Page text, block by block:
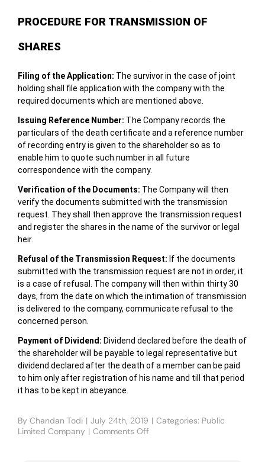
PROCEDURE FOR TRANSMISSION OF
SHARES
Filing of the Application: The survivor in the case of joint
holding shall file application with the company with the
required documents which are mentioned above.
Issuing Reference Number: The Company records the
particulars of the death certificate and a reference number
of recording entry is given to the shareholder so as to
enable him to quote such number in all future
correspondence with the company.
Verification of the Documents: The Company will then
verify the documents submitted with the transmission
request. They shall then approve the transmission request
and register the shares in the name of the survivor or legal
heir.
Refusal of the Transmission Request: If the documents
submitted with the transmission request are not in order, it
is a case of refusal. The company will then within thirty 30
days, from the date on which the intimation of transmission
is delivered to the company, communicate refusal to the
concerned person.
Payment of Dividend: Dividend declared before the death of
the shareholder will be payable to legal representative but
dividend declared after the death of a member can be paid
to him only after registration of his name and till that period
it has to be kept in abeyance.
By Chandan Todi | July 24th, 2019 | Categories: Public
Limited Company | Comments Off